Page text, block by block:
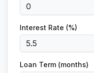
Interest Rate (%)
Loan Term (months)